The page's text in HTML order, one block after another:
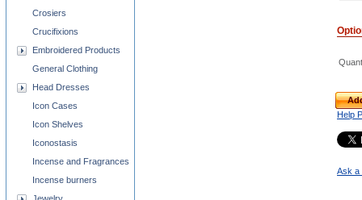
Help
Ask a
Crosiers
Crucifixions
Embroidered Products
General Clothing
Head Dresses
Icon Cases
Icon Shelves
Iconostasis
Incense and Fragrances
Incense burners